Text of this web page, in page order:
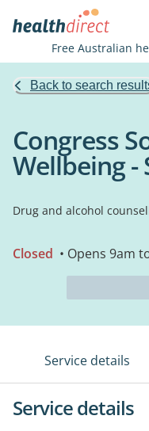
Free Australian
Back to search
Congress
Wellbeing -
Drug and alcohol
Closed • Opens 9am
Service details
Service details